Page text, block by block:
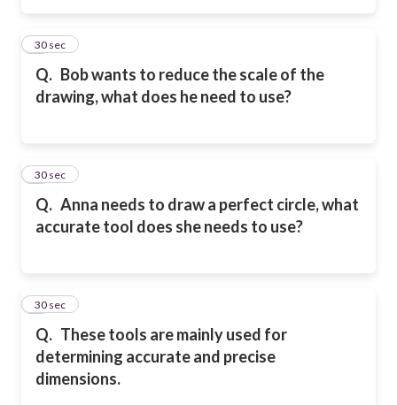
Q. Bob wants to reduce the scale of the
drawing, what does he need to use?
6
30 sec
Q. Anna needs to draw a perfect circle, what
accurate tool does she needs to use?
7
30 sec
Q. These tools are mainly used for
determining accurate and precise
dimensions.
8
30 sec